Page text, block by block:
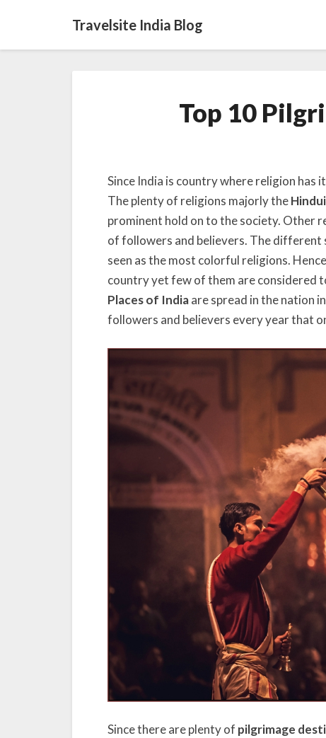
Travelsite India Blog
Top 10
Since India is country where religion
The plenty of religions majorly the
prominent hold on to the society. Other
of followers and believers. The different
seen as the most colorful religions.
country yet few of them are considered
Places of Indiaare spread in the nation
followers and believers every year that
Since there are plenty of pilgrimage